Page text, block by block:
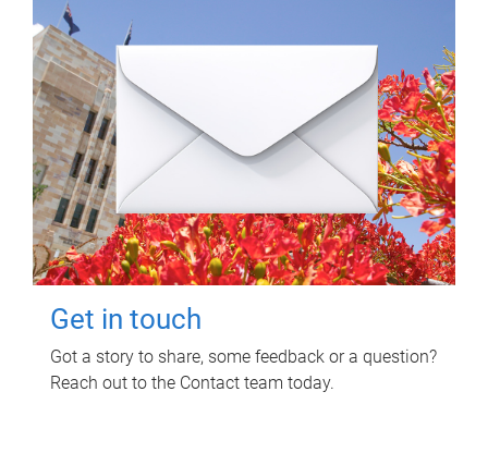
Get in touch
Got a story to share, some feedback or a question?
Reach out to the Contact team today.